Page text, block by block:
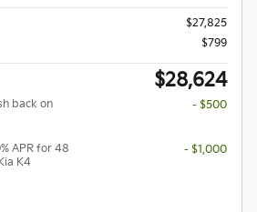
$27,825
$799
$28,624
back on
- $500
APR for 48
K4
- $1,000